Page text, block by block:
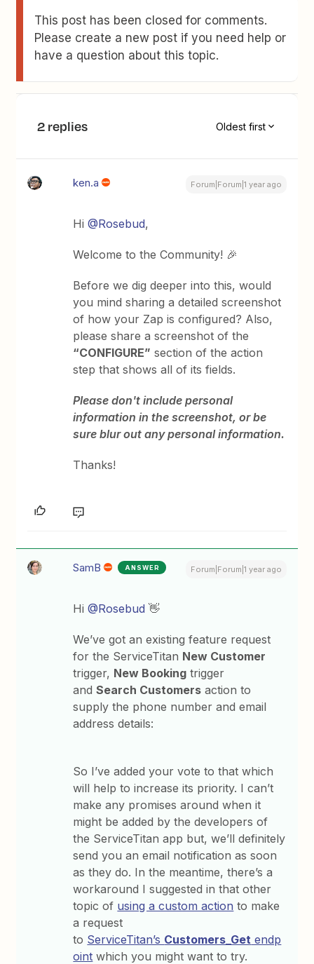
This post has been closed for comments.
Please create a new post if you need help or
have a question about this topic.
2 replies Oldest first
ken.a Forum|Forum|1 year ago
Hi ​@Rosebud,
Welcome to the Community! 🎉
Before we dig deeper into this, would
you mind sharing a detailed screenshot
of how your Zap is configured? Also,
please share a screenshot of the
“CONFIGURE” section of the action
step that shows all of its fields.
Please don't include personal
information in the screenshot, or be
sure blur out any personal information.
Thanks!
SamB ANSWER Forum|Forum|1 year ago
Hi ​@Rosebud 👋
We’ve got an existing feature request
for the ServiceTitan New Customer
trigger, New Booking trigger
andSearch Customers action to
supply the phone number and email
address details:
So I’ve added your vote to that which
will help to increase its priority. I can’t
make any promises around when it
might be added by the developers of
the ServiceTitan app but, we’ll definitely
send you an email notification as soon
as they do. In the meantime, there’s a
workaround I suggested in that other
topic of using a custom action to make
a request
to ServiceTitan’s Customers_Get endp
oint which you might want to try.